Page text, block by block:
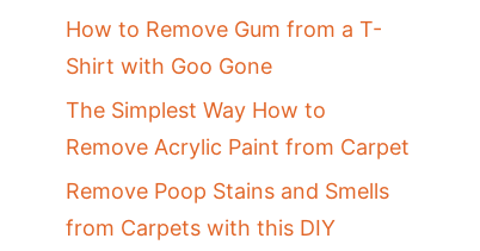
How to Remove Gum from a T-
Shirt with Goo Gone
The Simplest Way How to
Remove Acrylic Paint from Carpet
Remove Poop Stains and Smells
from Carpets with this DIY